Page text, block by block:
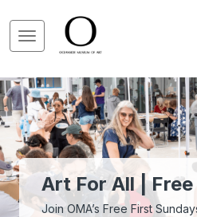
Art For All |
Join OMA’s Free First